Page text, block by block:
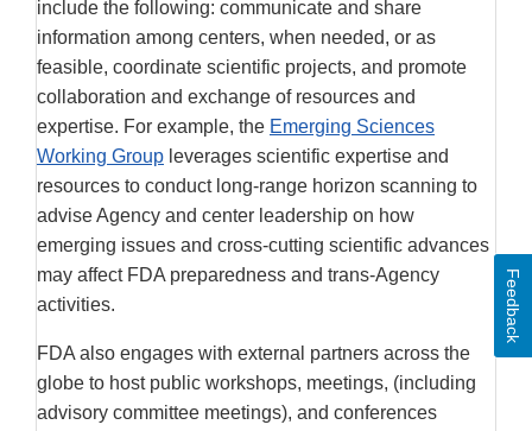
include the following: communicate and share
information among centers, when needed, or as
feasible, coordinate scientific projects, and promote
collaboration and exchange of resources and
expertise. For example, the Emerging Sciences
Working Group leverages scientific expertise and
resources to conduct long-range horizon scanning to
advise Agency and center leadership on how
emerging issues and cross-cutting scientific advances
may affect FDA preparedness and trans-Agency
activities.
FDA also engages with external partners across the
globe to host public workshops, meetings, (including
advisory committee meetings), and conferences
Feedback